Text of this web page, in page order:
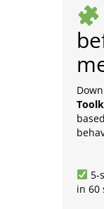
5-
in 60